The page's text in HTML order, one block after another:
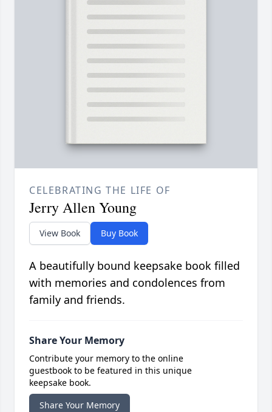
CELEBRATING THE LIFE OF
Jerry Allen Young
View Book Buy Book
A beautifully bound keepsake book filled
with memories and condolences from
family and friends.
Share Your Memory
Contribute your memory to the online
guestbook to be featured in this unique
keepsake book.
Share Your Memory